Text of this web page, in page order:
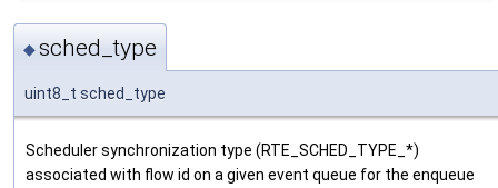
◆sched_type
uint8_t sched_type
Scheduler synchronization type (RTE_SCHED_TYPE_*)
associated with flow id on a given event queue for the enqueue